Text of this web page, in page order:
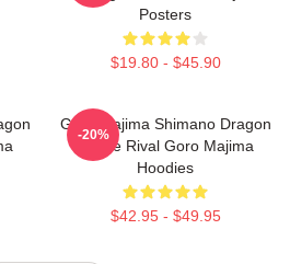
Posters
$19.80 - $45.90
Goro Majima Shimano Dragon
Fierce Rival Goro Majima
Hoodies
$42.95 - $49.95
-20%